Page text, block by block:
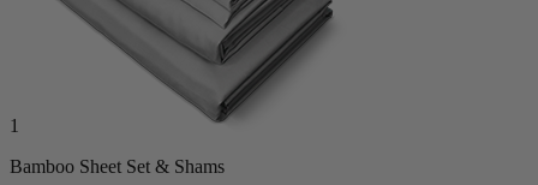
1
Bamboo Sheet Set & Shams